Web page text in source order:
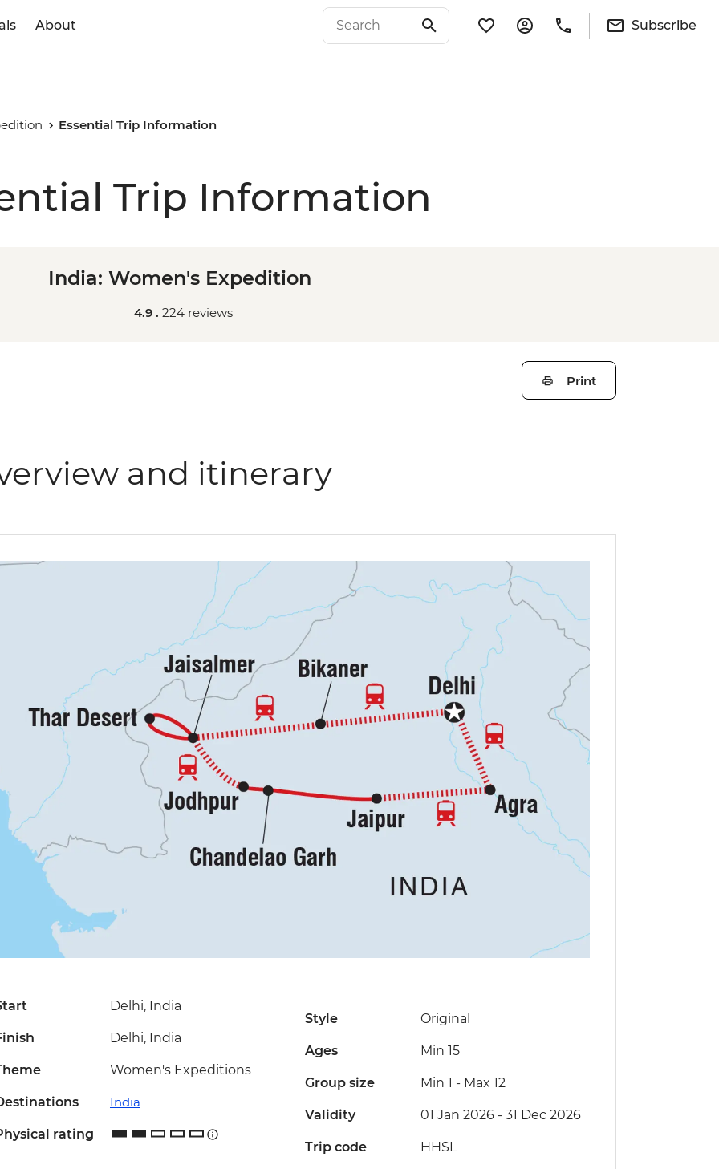
About Subscribe
Essential Trip Information
Trip Information
India: Women's Expedition
4.9 . 224 reviews
Print
and itinerary
Delhi, India
Delhi, India
Women's Expeditions
India
rating
Style Original
Ages Min 15
Group size Min 1 - Max 12
Validity 01 Jan 2026 - 31 Dec 2026
Trip code HHSL